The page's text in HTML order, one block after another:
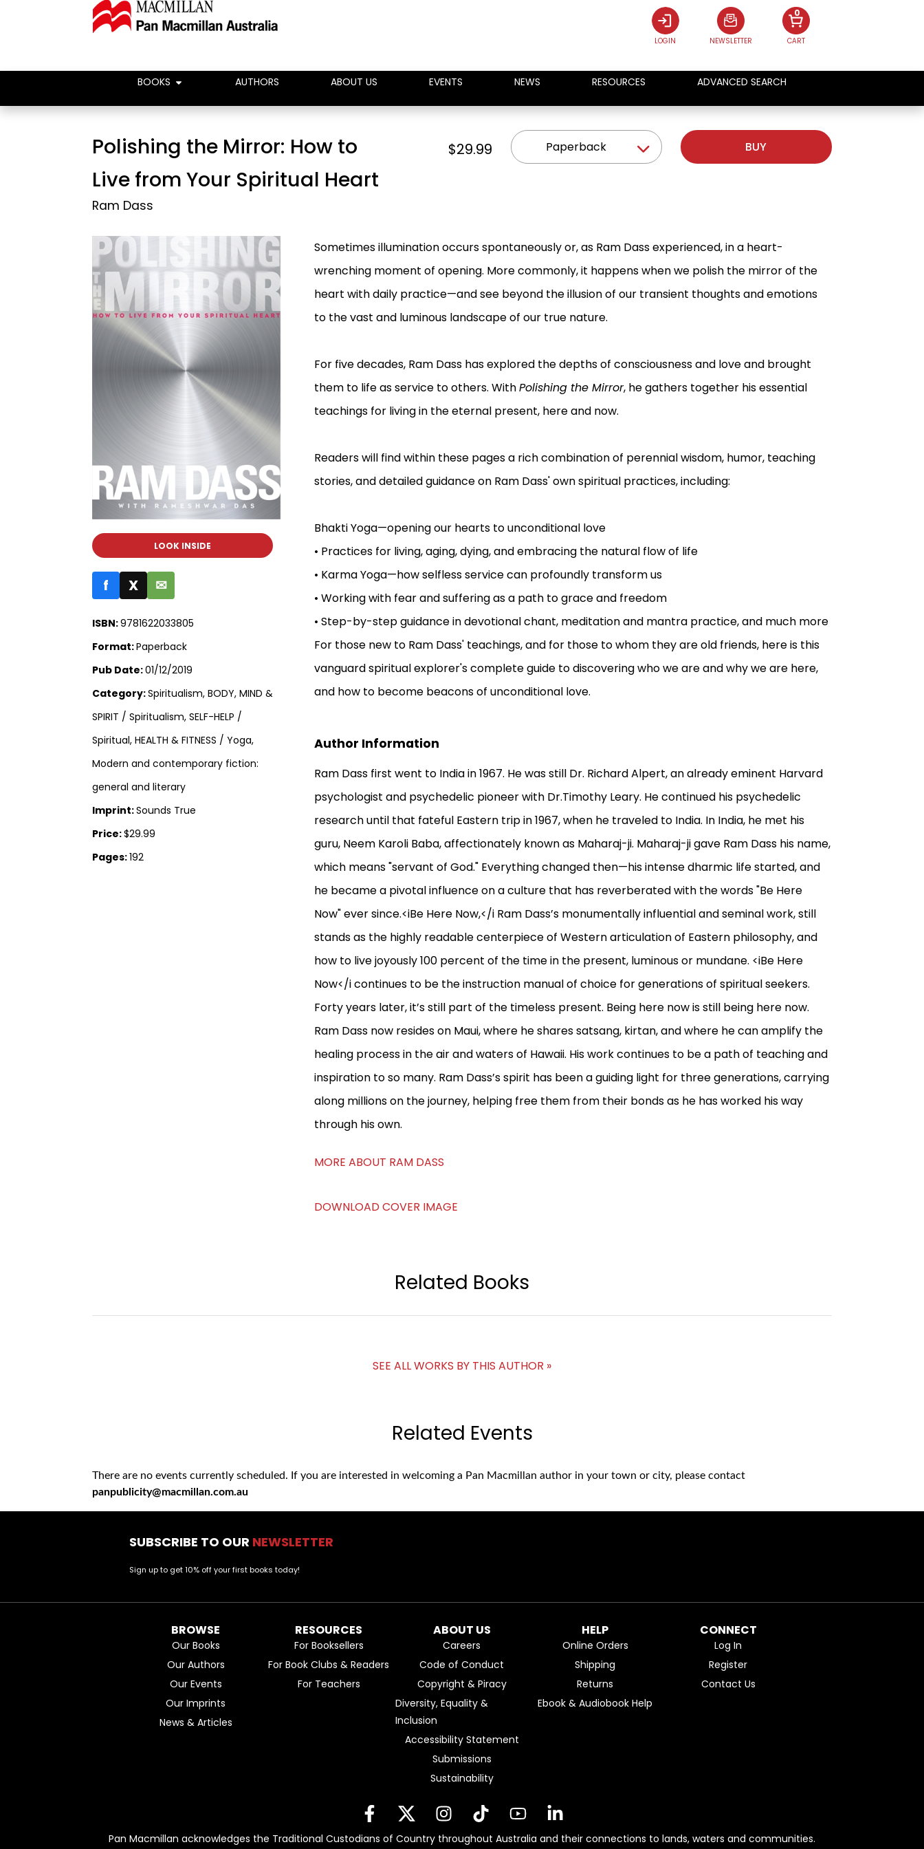
LOGIN NEWSLETTER CART
0
BOOKS AUTHORS ABOUT US EVENTS NEWS RESOURCES ADVANCED SEARCH
Polishing the Mirror: How to
Live from Your Spiritual Heart
Ram Dass
$29.99 Paperback BUY
LOOK INSIDE
f X ✉
ISBN:9781622033805
Format:Paperback
Pub Date:01/12/2019
Category:Spiritualism, BODY, MIND &
SPIRIT / Spiritualism, SELF-HELP /
Spiritual, HEALTH & FITNESS / Yoga,
Modern and contemporary fiction:
general and literary
Imprint:Sounds True
Price:$29.99
Pages:192
Sometimes illumination occurs spontaneously or, as Ram Dass experienced, in a heart-
wrenching moment of opening. More commonly, it happens when we polish the mirror of the
heart with daily practice—and see beyond the illusion of our transient thoughts and emotions
to the vast and luminous landscape of our true nature.
For five decades, Ram Dass has explored the depths of consciousness and love and brought
them to life as service to others. WithPolishing the Mirror, he gathers together his essential
teachings for living in the eternal present, here and now.
Readers will find within these pages a rich combination of perennial wisdom, humor, teaching
stories, and detailed guidance on Ram Dass' own spiritual practices, including:
Bhakti Yoga—opening our hearts to unconditional love
• Practices for living, aging, dying, and embracing the natural flow of life
• Karma Yoga—how selfless service can profoundly transform us
• Working with fear and suffering as a path to grace and freedom
• Step-by-step guidance in devotional chant, meditation and mantra practice, and much more
For those new to Ram Dass' teachings, and for those to whom they are old friends, here is this
vanguard spiritual explorer's complete guide to discovering who we are and why we are here,
and how to become beacons of unconditional love.
Author Information
Ram Dass first went to India in 1967. He was still Dr. Richard Alpert, an already eminent Harvard
psychologist and psychedelic pioneer with Dr.Timothy Leary. He continued his psychedelic
research until that fateful Eastern trip in 1967, when he traveled to India. In India, he met his
guru, Neem Karoli Baba, affectionately known as Maharaj-ji. Maharaj-ji gave Ram Dass his name,
which means "servant of God." Everything changed then—his intense dharmic life started, and
he became a pivotal influence on a culture that has reverberated with the words "Be Here
Now" ever since.<iBe Here Now,</i Ram Dass’s monumentally influential and seminal work, still
stands as the highly readable centerpiece of Western articulation of Eastern philosophy, and
how to live joyously 100 percent of the time in the present, luminous or mundane. <iBe Here
Now</i continues to be the instruction manual of choice for generations of spiritual seekers.
Forty years later, it’s still part of the timeless present. Being here now is still being here now.
Ram Dass now resides on Maui, where he shares satsang, kirtan, and where he can amplify the
healing process in the air and waters of Hawaii. His work continues to be a path of teaching and
inspiration to so many. Ram Dass’s spirit has been a guiding light for three generations, carrying
along millions on the journey, helping free them from their bonds as he has worked his way
through his own.
MORE ABOUT RAM DASS
DOWNLOAD COVER IMAGE
Related Books
SEE ALL WORKS BY THIS AUTHOR »
Related Events
There are no events currently scheduled. If you are interested in welcoming a Pan Macmillan author in your town or city, please contact
panpublicity@macmillan.com.au
SUBSCRIBE TO OUR NEWSLETTER
Sign up to get 10% off your first books today!
BROWSE
Our Books
Our Authors
Our Events
Our Imprints
News & Articles
RESOURCES
For Booksellers
For Book Clubs & Readers
For Teachers
ABOUT US
Careers
Code of Conduct
Copyright & Piracy
Diversity, Equality &
Inclusion
Accessibility Statement
Submissions
Sustainability
HELP
Online Orders
Shipping
Returns
Ebook & Audiobook Help
CONNECT
Log In
Register
Contact Us
Pan Macmillan acknowledges the Traditional Custodians of Country throughout Australia and their connections to lands, waters and communities.